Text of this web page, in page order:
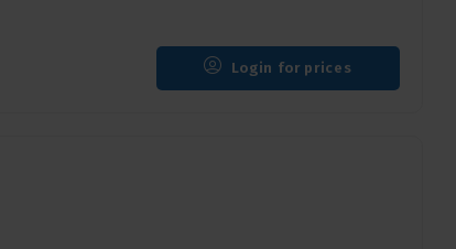
Login for prices